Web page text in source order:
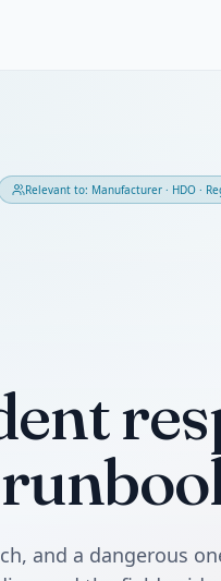
Relevant to: Manufacturer · HDO ·
and a dangerous